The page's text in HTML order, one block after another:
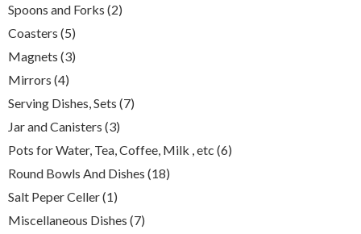
Spoons and Forks 22
Coasters 55
Magnets 33
Mirrors 44
Serving Dishes, Sets 77
Jar and Canisters 33
Pots for Water, Tea, Coffee, Milk , etc 66
Round Bowls And Dishes 1818
Salt Peper Celler 11
Miscellaneous Dishes 77